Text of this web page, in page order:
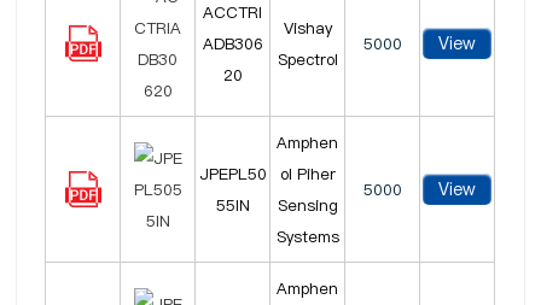
ACCTRI
ADB306
20
Vishay
Spectrol
5000 View
JPEPL50
55IN
Amphen
ol Piher
Sensing
Systems
5000 View
Amphen